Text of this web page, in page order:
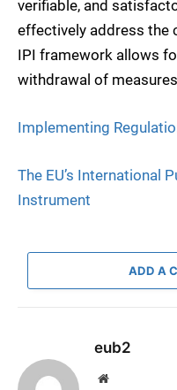
verifiable, and
effectively address the
IPI framework allows
withdrawal of
Implementing
The EU’s International
Instrument
ADD A
eub2
Website